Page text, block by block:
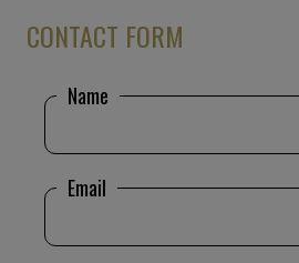
CONTACT FORM
Name
Email